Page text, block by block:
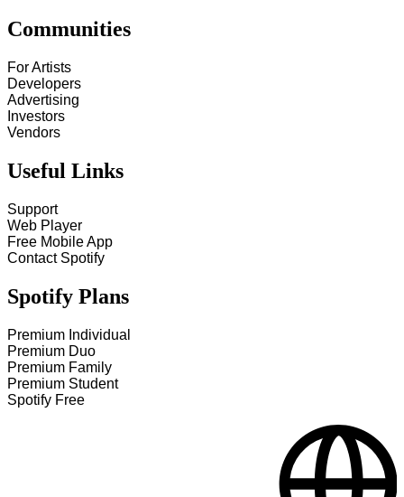
Communities
For Artists
Developers
Advertising
Investors
Vendors
Useful Links
Support
Web Player
Free Mobile App
Contact Spotify
Spotify Plans
Premium Individual
Premium Duo
Premium Family
Premium Student
Spotify Free